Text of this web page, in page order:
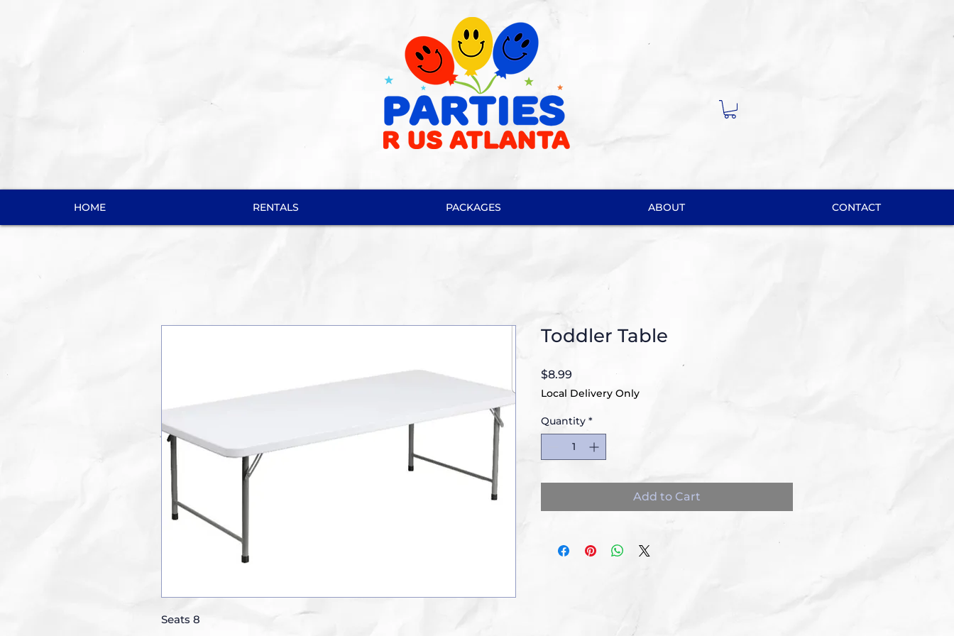
HOME RENTALS PACKAGES ABOUT CONTACT
Seats 8
Toddler Table
$8.99
Local Delivery Only
Quantity *
Add to Cart